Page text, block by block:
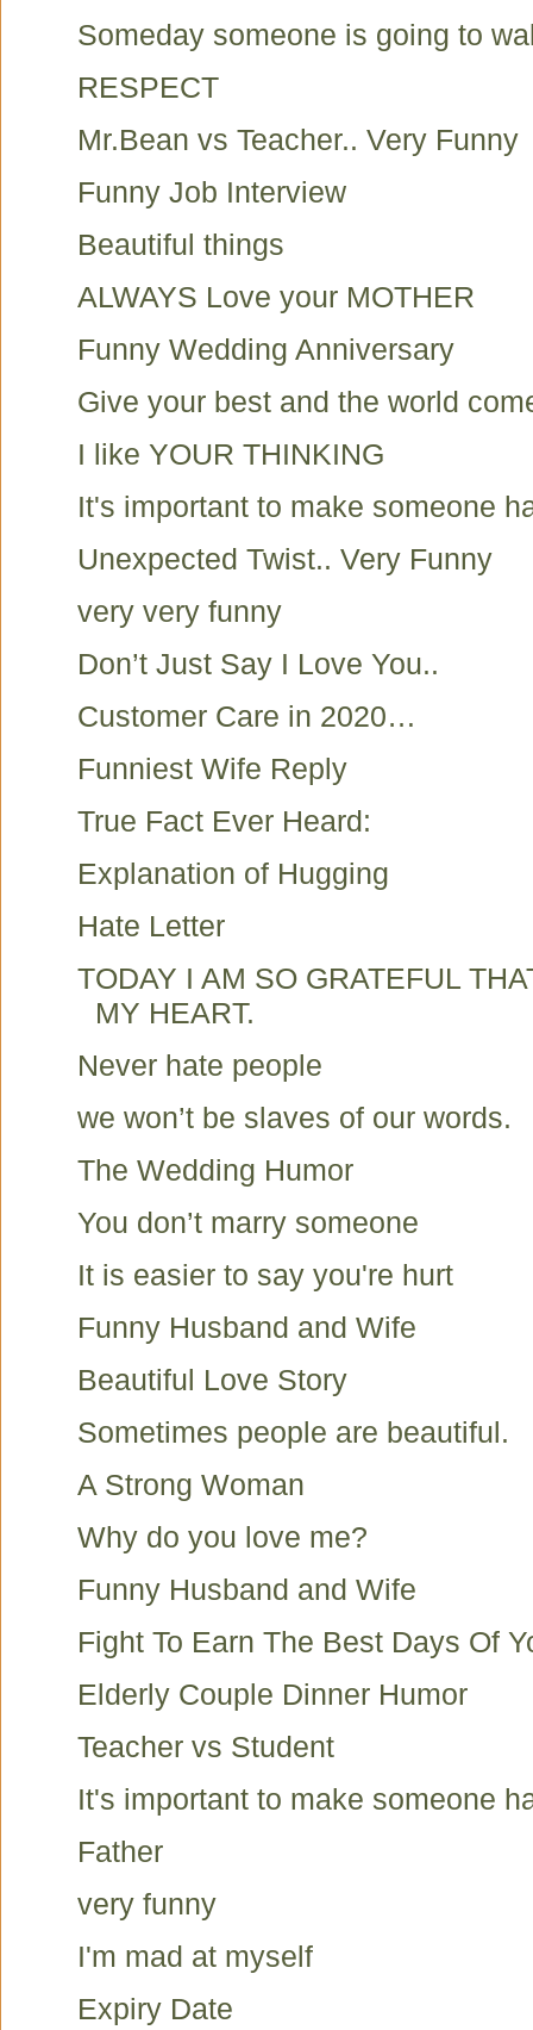
Someday someone is going to
RESPECT
Mr.Bean vs Teacher.. Very Funny
Funny Job Interview
Beautiful things
ALWAYS Love your MOTHER
Funny Wedding Anniversary
Give your best and the world
I like YOUR THINKING
It's important to make someone
Unexpected Twist.. Very Funny
very very funny
Don’t Just Say I Love You..
Customer Care in 2020…
Funniest Wife Reply
True Fact Ever Heard:
Explanation of Hugging
Hate Letter
TODAY I AM SO GRATEFUL
MY HEART.
Never hate people
we won’t be slaves of our words.
The Wedding Humor
You don’t marry someone
It is easier to say you're hurt
Funny Husband and Wife
Beautiful Love Story
Sometimes people are beautiful.
A Strong Woman
Why do you love me?
Funny Husband and Wife
Fight To Earn The Best Days Of
Elderly Couple Dinner Humor
Teacher vs Student
It's important to make someone
Father
very funny
I'm mad at myself
Expiry Date